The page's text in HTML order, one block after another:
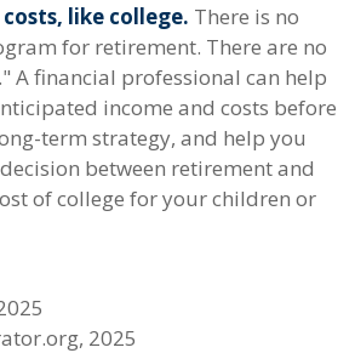
like college. There is no
for retirement. There are no
A financial professional can help
income and costs before
term strategy, and help you
between retirement and
of college for your children or
2025